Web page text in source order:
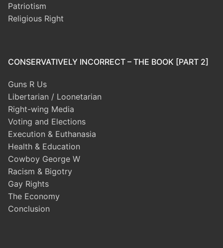
Patriotism
Religious Right
CONSERVATIVELY INCORRECT – THE BOOK [PART 2]
Guns R Us
Libertarian / Loonetarian
Right-wing Media
Voting and Elections
Execution & Euthanasia
Health & Education
Cowboy George W
Racism & Bigotry
Gay Rights
The Economy
Conclusion